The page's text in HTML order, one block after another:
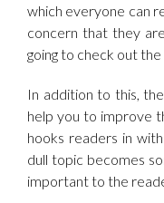
which everyone can
concern that they
going to check out the
In addition to this,
help you to improve
hooks readers in
dull topic becomes
important to the